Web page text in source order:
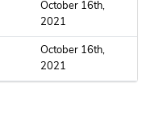
October 16th,
2021
October 16th,
2021